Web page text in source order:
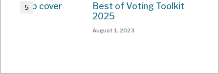
Best of Voting Toolkit
2025
August 1, 2023